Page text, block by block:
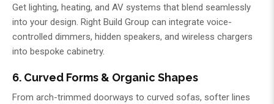
Get lighting, heating, and AV systems that blend seamlessly
into your design. Right Build Group can integrate voice-
controlled dimmers, hidden speakers, and wireless chargers
into bespoke cabinetry.
6. Curved Forms & Organic Shapes
From arch-trimmed doorways to curved sofas, softer lines